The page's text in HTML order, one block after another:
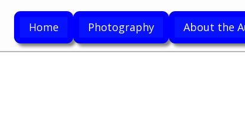
Home Photography About the